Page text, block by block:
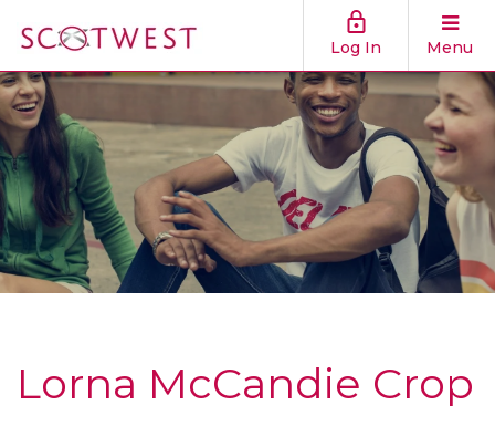
Log In Menu
Lorna McCandie Crop